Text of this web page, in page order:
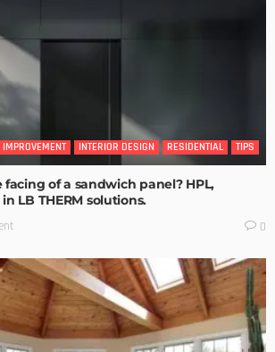
IMPROVEMENT INTERIOR DESIGN RESIDENTIAL TIPS
facing of a sandwich panel? HPL,
LB THERM solutions.
0